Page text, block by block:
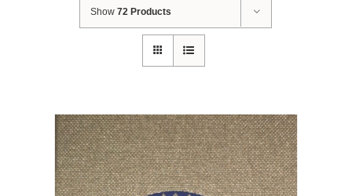
Show72 Products